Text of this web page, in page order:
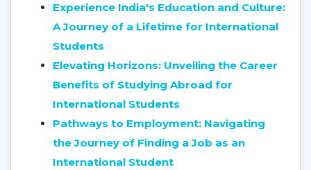
Experience India's Education and Culture:
A Journey of a Lifetime for International
Students
Elevating Horizons: Unveiling the Career
Benefits of Studying Abroad for
International Students
Pathways to Employment: Navigating
the Journey of Finding a Job as an
International Student